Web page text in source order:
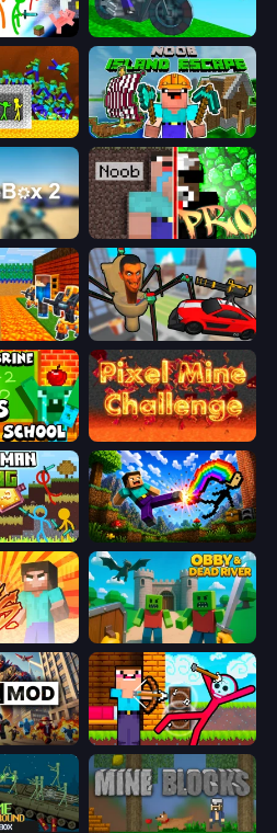
Crazy Motorcycle
Zombies Noob: Island Escape
Noob vs Pro: Challenge
Cars vs Skibidi Toilet
Herobrine vs Monster School Pixel Mine Challenge
Noob: Wall Crusher
Red Stickman vs Monster School Obby & Dead River
Noob Archer vs Stickman Zombie